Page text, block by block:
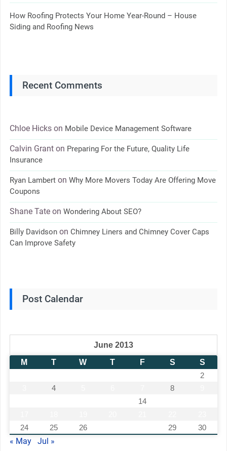
How Roofing Protects Your Home Year-Round – House
Siding and Roofing News
Recent Comments
Chloe Hickson Mobile Device Management Software
Calvin Granton Preparing For the Future, Quality Life
Insurance
Ryan Lamberton Why More Movers Today Are Offering Move
Coupons
Shane Tateon Wondering About SEO?
Billy Davidsonon Chimney Liners and Chimney Cover Caps
Can Improve Safety
Post Calendar
June 2013
M
T W T F S
S
2
4 8
14
24
25 26 29 30
« May Jul »